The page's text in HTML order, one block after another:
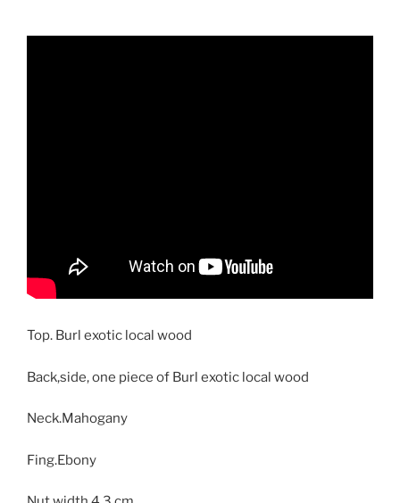
Top. Burl exotic local wood
Back,side, one piece of Burl exotic local wood
Neck.Mahogany
Fing.Ebony